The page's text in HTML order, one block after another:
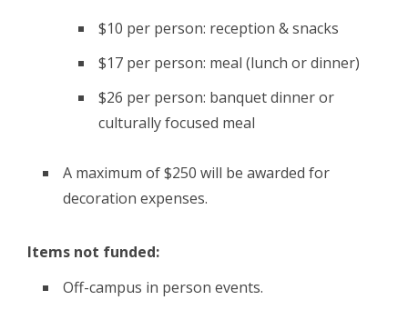
$10 per person: reception & snacks
$17 per person: meal (lunch or dinner)
$26 per person: banquet dinner or
culturally focused meal
A maximum of $250 will be awarded for
decoration expenses.
Items not funded:
Off-campus in person events.